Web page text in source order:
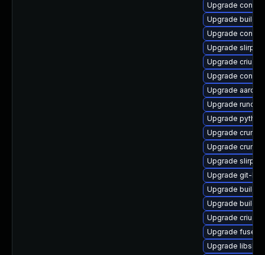
Upgrade
Upgrade
Upgrade
Upgrade
Upgrade criu-
Upgrade
Upgrade
Upgrade runc-
Upgrade
Upgrade crun-
Upgrade crun-
Upgrade
Upgrade git-lfs
Upgrade
Upgrade
Upgrade criu-
Upgrade fuse-
Upgrade